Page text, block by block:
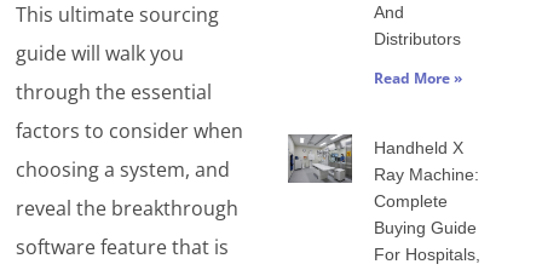
This ultimate sourcing
guide will walk you
through the essential
factors to consider when
choosing a system, and
reveal the breakthrough
software feature that is
And
Distributors
Read More »
Handheld X
Ray Machine:
Complete
Buying Guide
For Hospitals,